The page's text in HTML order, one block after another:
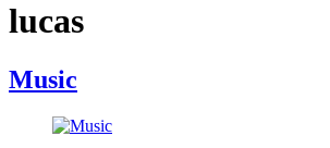
lucas
Music